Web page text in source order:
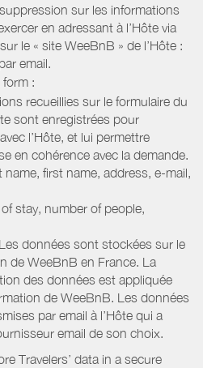
sur les informations
en adressant à l’Hôte via
le « site WeeBnB » de l’Hôte :
email.
:
recueillies sur le formulaire du
sont enregistrées pour
l’Hôte, et lui permettre
en cohérence avec la demande.
first name, address, e-mail,
stay, number of people,
données sont stockées sur le
de WeeBnB en France. La
des données est appliquée
de WeeBnB. Les données
par email à l’Hôte qui a
email de son choix.
Travelers’ data in a secure